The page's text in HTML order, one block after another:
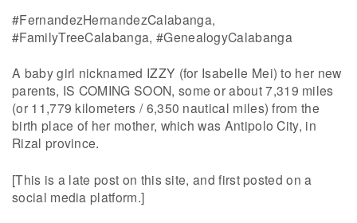
#FernandezHernandezCalabanga,
#FamilyTreeCalabanga, #GenealogyCalabanga
A baby girl nicknamed IZZY (for Isabelle Mei) to her new
parents, IS COMING SOON, some or about 7,319 miles
(or 11,779 kilometers / 6,350 nautical miles) from the
birth place of her mother, which was Antipolo City, in
Rizal province.
[This is a late post on this site, and first posted on a
social media platform.]